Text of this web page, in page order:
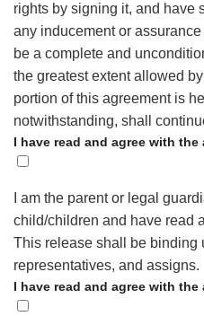
rights by signing it, and have
any inducement or
be a complete and
the greatest extent allowed
portion of this agreement is
notwithstanding, shall
I have read and agree with
I am the parent or legal
child/children and have read
This release shall be binding
representatives, and assigns.
I have read and agree with